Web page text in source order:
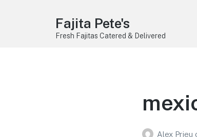
Fajita Pete's
Fresh Fajitas Catered & Delivered
Alex Prieu